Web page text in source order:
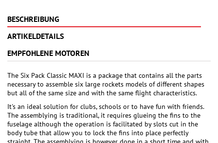
BESCHREIBUNG
ARTIKELDETAILS
EMPFOHLENE MOTOREN
The Six Pack Classic MAXI is a package that contains all the parts
necessary to assemble six large rockets models of different shapes
but all of the same size and with the same flight characteristics.
It's an ideal solution for clubs, schools or to have fun with friends.
The assemblying is traditional, it requires glueing the fins to the
fuselage although the operation is facilitated by slots cut in the
body tube that allow you to lock the fins into place perfectly